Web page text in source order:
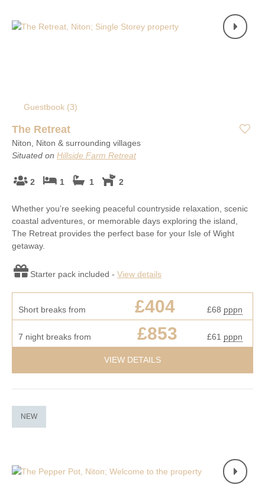
Guestbook (3)
The Retreat
Niton, Niton & surrounding villages
Situated on Hillside Farm Retreat
2 1 1 2
Whether you’re seeking peaceful countryside relaxation, scenic
coastal adventures, or memorable days exploring the island,
The Retreat provides the perfect base for your Isle of Wight
getaway.
Starter pack included - View details
Short breaks from £404 £68 pppn
7 night breaks from £853 £61 pppn
VIEW DETAILS
NEW